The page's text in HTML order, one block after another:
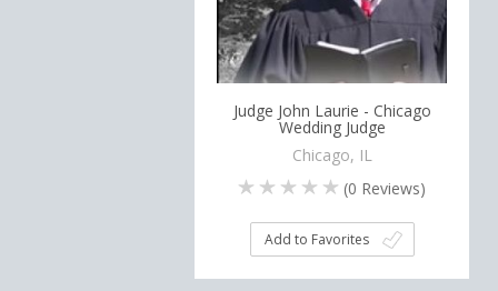
Judge John Laurie - Chicago
Wedding Judge
Chicago, IL
(0 Reviews)
Add to Favorites